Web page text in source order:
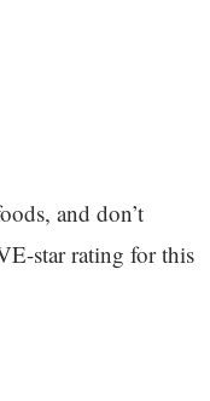
and don’t
star rating for this